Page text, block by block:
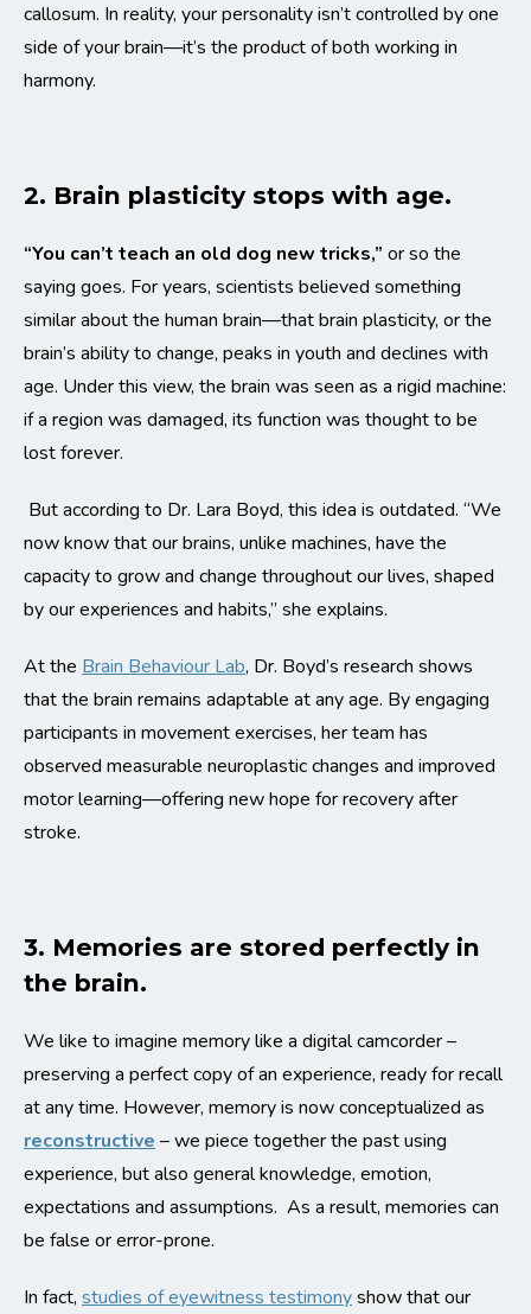
callosum. In reality, your personality isn’t controlled by one
side of your brain—it’s the product of both working in
harmony.
2. Brain plasticity stops with age.
“You can’t teach an old dog new tricks,” or so the
saying goes. For years, scientists believed something
similar about the human brain—that brain plasticity, or the
brain’s ability to change, peaks in youth and declines with
age. Under this view, the brain was seen as a rigid machine:
if a region was damaged, its function was thought to be
lost forever.
But according to Dr. Lara Boyd, this idea is outdated. “We
now know that our brains, unlike machines, have the
capacity to grow and change throughout our lives, shaped
by our experiences and habits,” she explains.
At the Brain Behaviour Lab, Dr. Boyd’s research shows
that the brain remains adaptable at any age. By engaging
participants in movement exercises, her team has
observed measurable neuroplastic changes and improved
motor learning—offering new hope for recovery after
stroke.
3. Memories are stored perfectly in
the brain.
We like to imagine memory like a digital camcorder –
preserving a perfect copy of an experience, ready for recall
at any time. However, memory is now conceptualized as
reconstructive – we piece together the past using
experience, but also general knowledge, emotion,
expectations and assumptions. As a result, memories can
be false or error-prone.
In fact, studies of eyewitness testimonyshow that our